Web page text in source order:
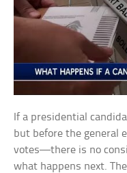
If a presidential
but before the general
votes—there is no
what happens next.